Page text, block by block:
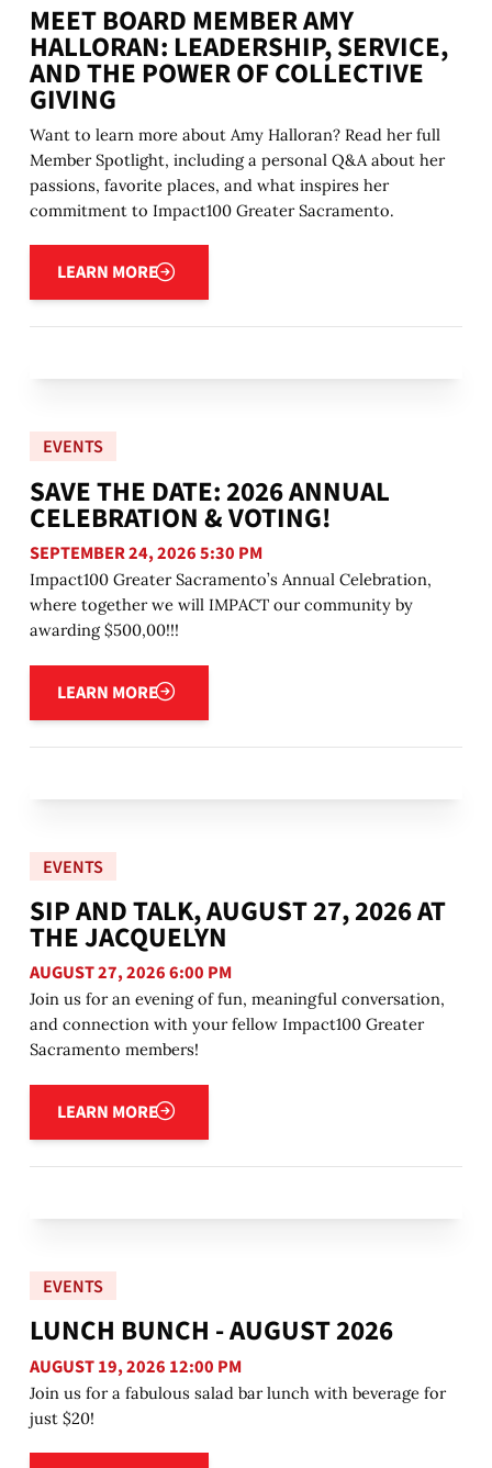
MEET BOARD MEMBER AMY
HALLORAN: LEADERSHIP, SERVICE,
AND THE POWER OF COLLECTIVE
GIVING
Want to learn more about Amy Halloran? Read her full
Member Spotlight, including a personal Q&A about her
passions, favorite places, and what inspires her
commitment to Impact100 Greater Sacramento.
LEARN MORE
Learn more
EVENTS
SAVE THE DATE: 2026 ANNUAL
CELEBRATION & VOTING!
SEPTEMBER 24, 2026 5:30 PM
Impact100 Greater Sacramento’s Annual Celebration,
where together we will IMPACT our community by
awarding $500,00!!!
LEARN MORE
Learn more
EVENTS
SIP AND TALK, AUGUST 27, 2026 AT
THE JACQUELYN
AUGUST 27, 2026 6:00 PM
Join us for an evening of fun, meaningful conversation,
and connection with your fellow Impact100 Greater
Sacramento members!
LEARN MORE
Learn more
EVENTS
LUNCH BUNCH - AUGUST 2026
AUGUST 19, 2026 12:00 PM
Join us for a fabulous salad bar lunch with beverage for
just $20!
Learn more